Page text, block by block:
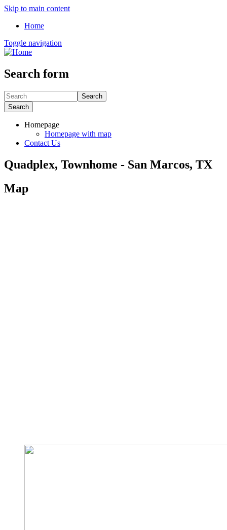
Skip to main content
Home
Toggle navigation
Search form
Search
Search
Homepage
Homepage with map
Contact Us
Quadplex, Townhome - San Marcos, TX
Map